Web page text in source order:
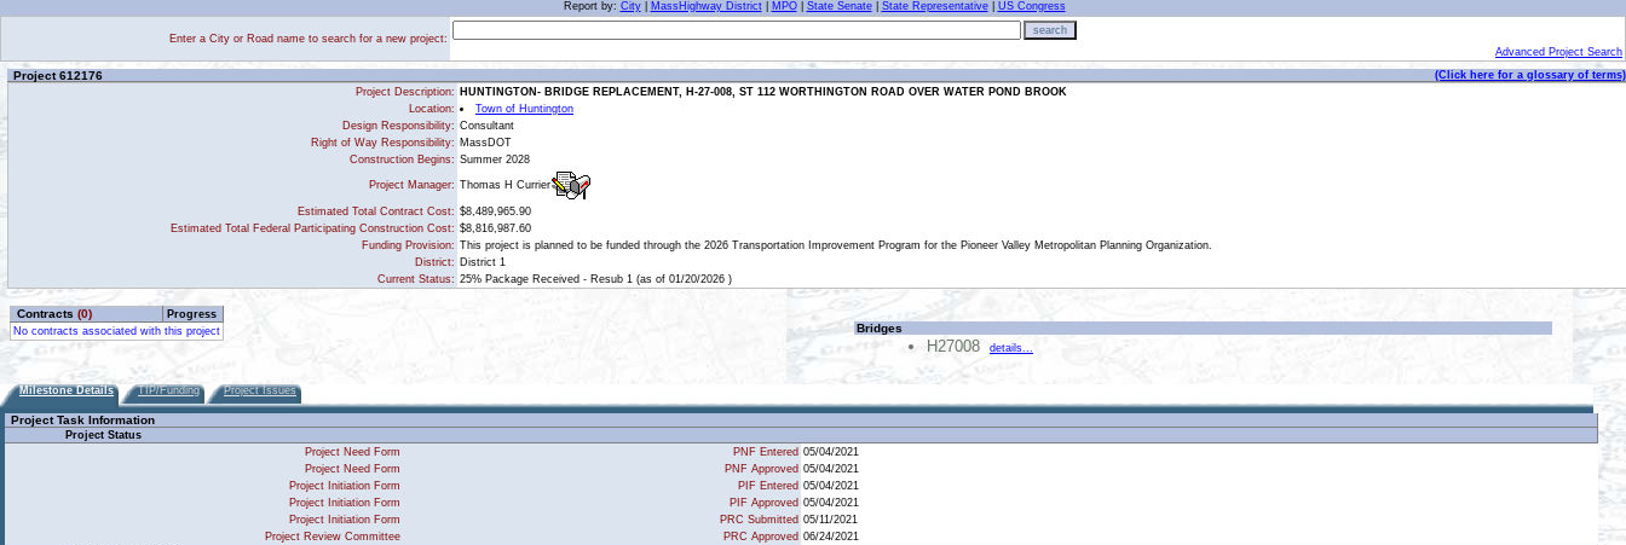
Report by: City| MassHighway District| MPO| State Senate| State Representative| US Congress
Enter a City or Road name to search for a new project:
search
Advanced Project Search
Project 612176
(Click here for a glossary of terms)
Project Description:
HUNTINGTON- BRIDGE REPLACEMENT, H-27-008, ST 112 WORTHINGTON ROAD OVER WATER POND BROOK
Location:
Town of Huntington
Design Responsibility: Consultant
Right of Way Responsibility: MassDOT
Construction Begins: Summer 2028
Project Manager: Thomas H Currier
Estimated Total Contract Cost: $8,489,965.90
Estimated Total Federal Participating Construction Cost: $8,816,987.60
Funding Provision: This project is planned to be funded through the 2026 Transportation Improvement Program for the Pioneer Valley Metropolitan Planning Organization.
District: District 1
Current Status: 25% Package Received - Resub 1 (as of 01/20/2026 )
Contracts (0)
Progress
No contracts associated with this project
Bridges
H27008 details...
Milestone Details TIP/Funding Project Issues
Project Task Information
Project Status
Project Need Form
PNF Entered 05/04/2021
Project Need Form
PNF Approved 05/04/2021
Project Initiation Form
PIF Entered 05/04/2021
Project Initiation Form
PIF Approved 05/04/2021
Project Initiation Form
PRC Submitted 05/11/2021
Project Review Committee
PRC Approved 06/24/2021